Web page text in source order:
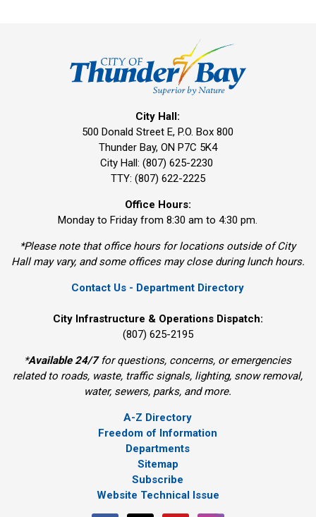
City Hall:
500 Donald Street E, P.O. Box 800
Thunder Bay, ON P7C 5K4
City Hall: (807) 625-2230
TTY: (807) 622-2225
Office Hours:
Monday to Friday from 8:30 am to 4:30 pm.
*Please note that office hours for locations outside of City
Hall may vary, and some offices may close during lunch hours.
Contact Us - Department Directory
City Infrastructure & Operations Dispatch:
(807) 625-2195
*Available 24/7for questions, concerns, or emergencies
related to roads, waste, traffic signals, lighting, snow removal,
water, sewers, parks, and more.
A-Z Directory
Freedom of Information
Departments
Sitemap
Subscribe
Website Technical Issue